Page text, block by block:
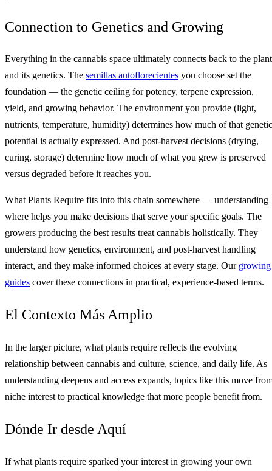
Connection to Genetics and Growing
Everything in the cannabis space ultimately connects back to the plant
and its genetics. The semillas autoflorecientes you choose set the
foundation — the genetic ceiling for potency, terpene expression,
yield, and growing behavior. The environment you provide (light,
nutrients, temperature, humidity) determines how much of that genetic
potential is actually expressed. And post-harvest decisions (drying,
curing, storage) determine how much of what you grew is preserved
versus degraded before it reaches you.
What Plants Require fits into this chain somewhere — understanding
where helps you make decisions that serve your specific goals. The
growers producing the best results treat cannabis holistically. They
understand how genetics, environment, and post-harvest handling
interact, and they make informed choices at every stage. Our growing
guides cover these connections in practical, experience-based terms.
El Contexto Más Amplio
In the larger picture, what plants require reflects the evolving
relationship between cannabis and culture, science, and daily life. As
understanding deepens and access expands, topics like this move
niche interest to practical knowledge that more people benefit from.
Dónde Ir desde Aquí
If what plants require sparked your interest in growing your own